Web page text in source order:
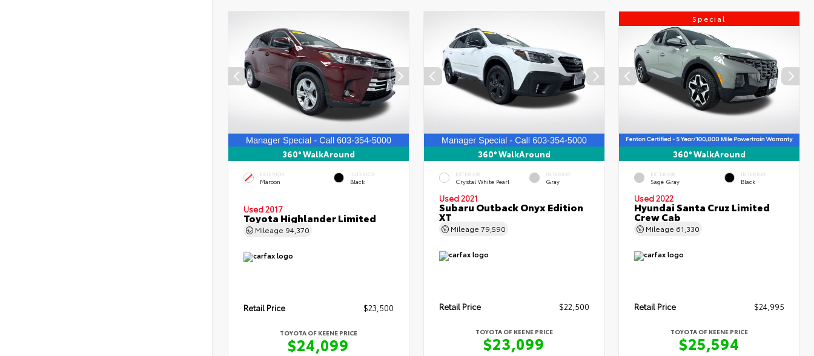
360° WalkAround
EXTERIOR
Maroon
INTERIOR
Black
Used 2017
Toyota Highlander Limited
Mileage 94,370
Retail Price $23,500
TOYOTA OF KEENE PRICE
$24,099
360° WalkAround
EXTERIOR
Crystal White Pearl
INTERIOR
Gray
Used 2021
Subaru Outback Onyx Edition
XT
Mileage 79,590
Retail Price $22,500
TOYOTA OF KEENE PRICE
$23,099
Special
360° WalkAround
EXTERIOR
Sage Gray
INTERIOR
Black
Used 2022
Hyundai Santa Cruz Limited
Crew Cab
Mileage 61,330
Retail Price $24,995
TOYOTA OF KEENE PRICE
$25,594